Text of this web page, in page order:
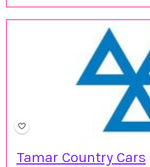
Tamar Country Cars